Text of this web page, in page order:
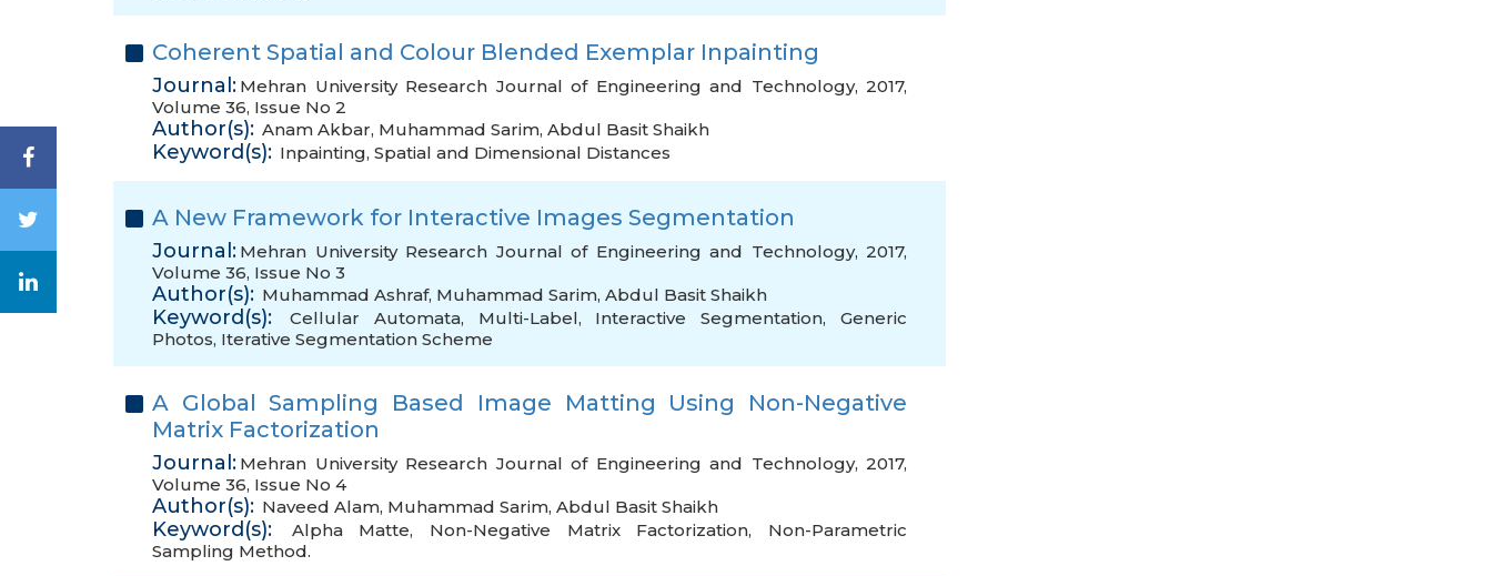
Coherent Spatial and Colour Blended Exemplar Inpainting
Journal: Mehran University Research Journal of Engineering and Technology, 2017,
Volume 36, Issue No 2
Author(s): Anam Akbar, Muhammad Sarim, Abdul Basit Shaikh
Keyword(s): Inpainting, Spatial and Dimensional Distances
A New Framework for Interactive Images Segmentation
Journal: Mehran University Research Journal of Engineering and Technology, 2017,
Volume 36, Issue No 3
Author(s): Muhammad Ashraf, Muhammad Sarim, Abdul Basit Shaikh
Keyword(s): Cellular Automata, Multi-Label, Interactive Segmentation,Generic
Photos, Iterative Segmentation Scheme
A Global Sampling Based Image Matting Using Non-Negative
Matrix Factorization
Journal: Mehran University Research Journal of Engineering and Technology, 2017,
Volume 36, Issue No 4
Author(s): Naveed Alam, Muhammad Sarim, Abdul Basit Shaikh
Keyword(s): Alpha Matte, Non-Negative Matrix Factorization, Non-Parametric
Sampling Method.